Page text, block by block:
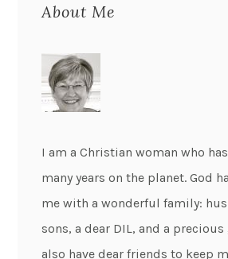
About Me
I am a Christian woman who
many years on the planet. God
me with a wonderful family:
sons, a dear DIL, and a precious
also have dear friends to keep